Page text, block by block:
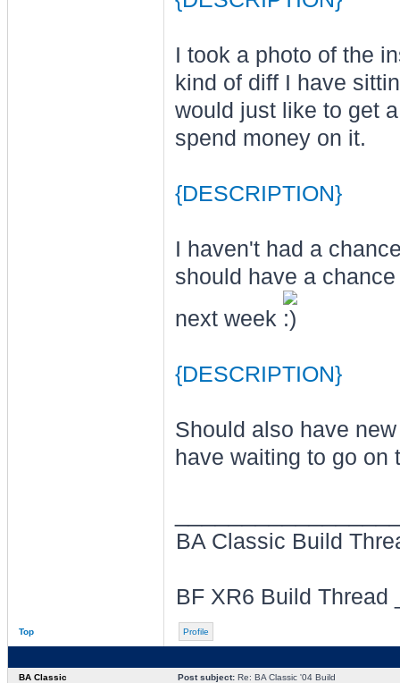
I took a photo of the
kind of diff I have
would just like to get
spend money on it.
{DESCRIPTION}
I haven't had a
should have a
next week
{DESCRIPTION}
Should also have
have waiting to go on
BA Classic Build
BF XR6 Build Thread
Top Profile
BA Classic Post subject:Re: BA Classic '04 Build